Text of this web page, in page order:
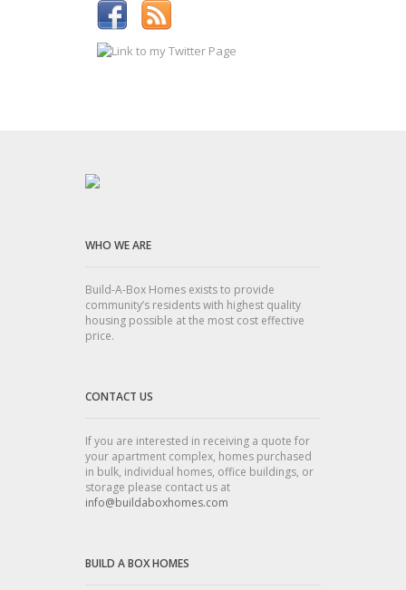
WHO WE ARE
Build-A-Box Homes exists to provide
community’s residents with highest quality
housing possible at the most cost effective
price.
CONTACT US
If you are interested in receiving a quote for
your apartment complex, homes purchased
in bulk, individual homes, office buildings, or
storage please contact us at
info@buildaboxhomes.com
BUILD A BOX HOMES